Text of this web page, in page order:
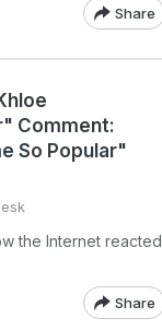
Share
Comment:
So Popular"
the Internet reacted
Share